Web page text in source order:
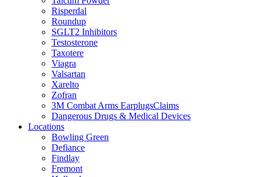
Risperdal
Roundup
SGLT2 Inhibitors
Testosterone
Taxotere
Viagra
Valsartan
Xarelto
Zofran
3M Combat Arms EarplugsClaims
Dangerous Drugs & Medical Devices
Locations
Bowling Green
Defiance
Findlay
Fremont